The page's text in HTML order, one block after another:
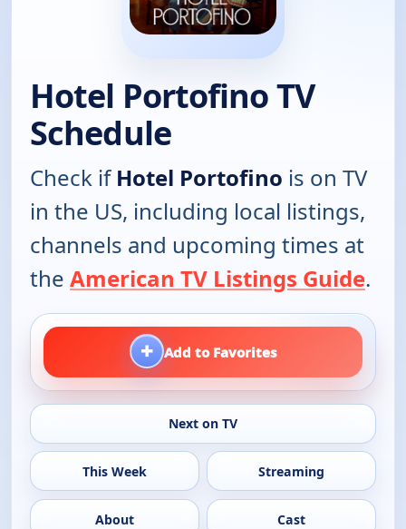
Hotel Portofino TV
Schedule
Check ifHotel Portofino is on TV
in the US, including local listings,
channels and upcoming times at
the American TV Listings Guide.
+ Add to Favorites
Next on TV
This Week Streaming
About Cast